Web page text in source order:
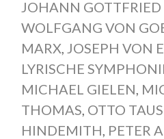
JOHANN GOTTFRIED
WOLFGANG VON
MARX, JOSEPH VON
LYRISCHE
MICHAEL GIELEN
THOMAS OTTO
HINDEMITH PETER